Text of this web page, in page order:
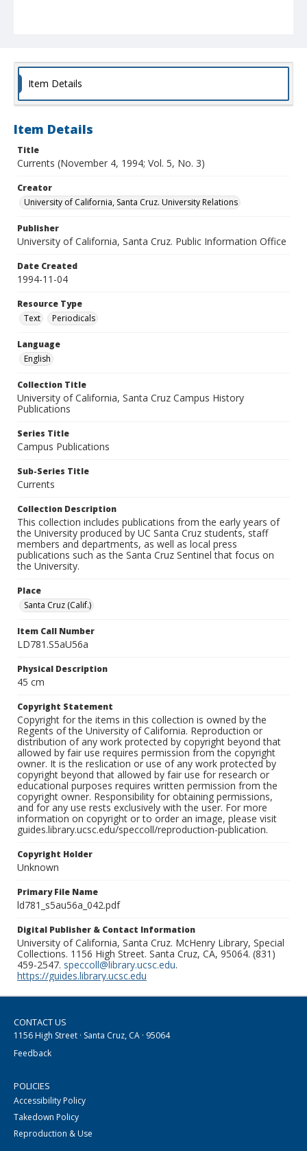
Item Details
Item Details
Title
Currents (November 4, 1994; Vol. 5, No. 3)
Creator
University of California, Santa Cruz. University Relations
Publisher
University of California, Santa Cruz. Public Information Office
Date Created
1994-11-04
Resource Type
Text
Periodicals
Language
English
Collection Title
University of California, Santa Cruz Campus History
Publications
Series Title
Campus Publications
Sub-Series Title
Currents
Collection Description
This collection includes publications from the early years of
the University produced by UC Santa Cruz students, staff
members and departments, as well as local press
publications such as the Santa Cruz Sentinel that focus on
the University.
Place
Santa Cruz (Calif.)
Item Call Number
LD781.S5aU56a
Physical Description
45 cm
Copyright Statement
Copyright for the items in this collection is owned by the
Regents of the University of California. Reproduction or
distribution of any work protected by copyright beyond that
allowed by fair use requires permission from the copyright
owner. It is the reslication or use of any work protected by
copyright beyond that allowed by fair use for research or
educational purposes requires written permission from the
copyright owner. Responsibility for obtaining permissions,
and for any use rests exclusively with the user. For more
information on copyright or to order an image, please visit
guides.library.ucsc.edu/speccoll/reproduction-publication.
Copyright Holder
Unknown
Primary File Name
ld781_s5au56a_042.pdf
Digital Publisher & Contact Information
University of California, Santa Cruz. McHenry Library, Special
Collections. 1156 High Street. Santa Cruz, CA, 95064. (831)
459-2547. speccoll@library.ucsc.edu.
https://guides.library.ucsc.edu
CONTACT US
1156 High Street · Santa Cruz, CA · 95064
Feedback
POLICIES
Accessibility Policy
Takedown Policy
Reproduction & Use